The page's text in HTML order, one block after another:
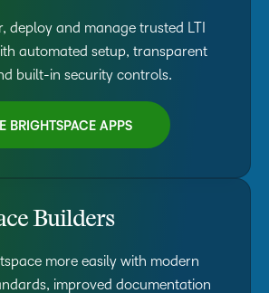
deploy and manage trusted LTI
automated setup, transparent
built-in security controls.
BRIGHTSPACE APPS
Builders
more easily with modern
improved documentation